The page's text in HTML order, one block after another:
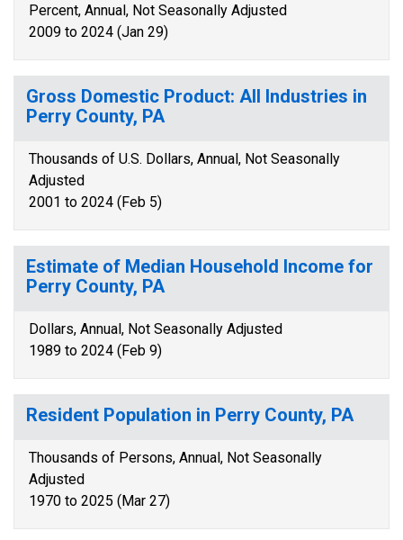
Percent, Annual, Not Seasonally Adjusted
2009 to 2024 (Jan 29)
Gross Domestic Product: All Industries in
Perry County, PA
Thousands of U.S. Dollars, Annual, Not Seasonally
Adjusted
2001 to 2024 (Feb 5)
Estimate of Median Household Income for
Perry County, PA
Dollars, Annual, Not Seasonally Adjusted
1989 to 2024 (Feb 9)
Resident Population in Perry County, PA
Thousands of Persons, Annual, Not Seasonally
Adjusted
1970 to 2025 (Mar 27)